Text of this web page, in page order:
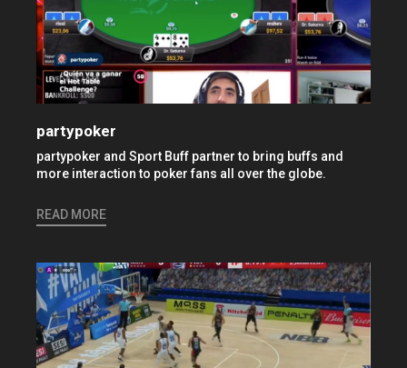
partypoker
partypoker and Sport Buff partner to bring buffs and
more interaction to poker fans all over the globe.
READ MORE